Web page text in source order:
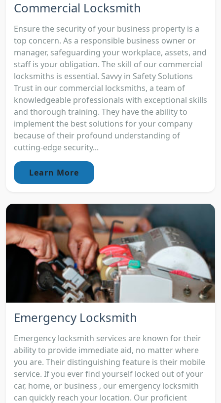
Commercial Locksmith
Ensure the security of your business property is a
top concern. As a responsible business owner or
manager, safeguarding your workplace, assets, and
staff is your obligation. The skill of our commercial
locksmiths is essential. Savvy in Safety Solutions
Trust in our commercial locksmiths, a team of
knowledgeable professionals with exceptional skills
and thorough training. They have the ability to
implement the best solutions for your company
because of their profound understanding of
cutting-edge security...
Learn More
Emergency Locksmith
Emergency locksmith services are known for their
ability to provide immediate aid, no matter where
you are. Their distinguishing feature is their mobile
service. If you ever find yourself locked out of your
car, home, or business , our emergency locksmith
can quickly reach your location. Our proficient